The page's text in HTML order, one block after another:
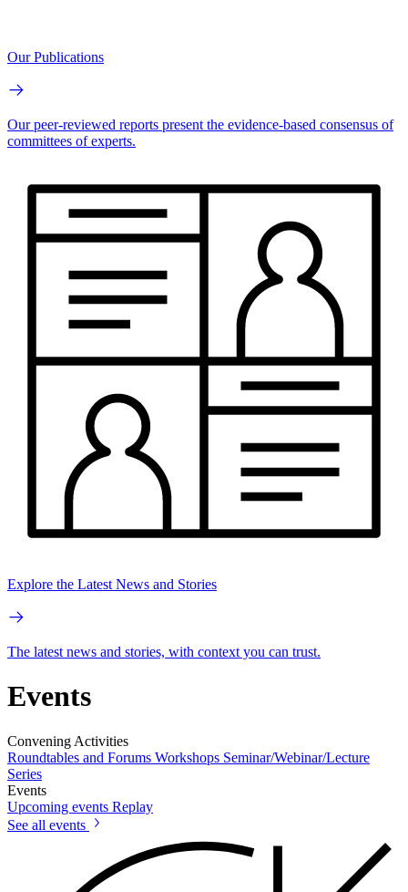
Our Publications
Our peer-reviewed reports present the evidence-based consensus of
committees of experts.
Explore the Latest News and Stories
The latest news and stories, with context you can trust.
Events
Convening Activities
Roundtables and Forums Workshops Seminar/Webinar/Lecture
Series
Events
Upcoming events Replay
See all events